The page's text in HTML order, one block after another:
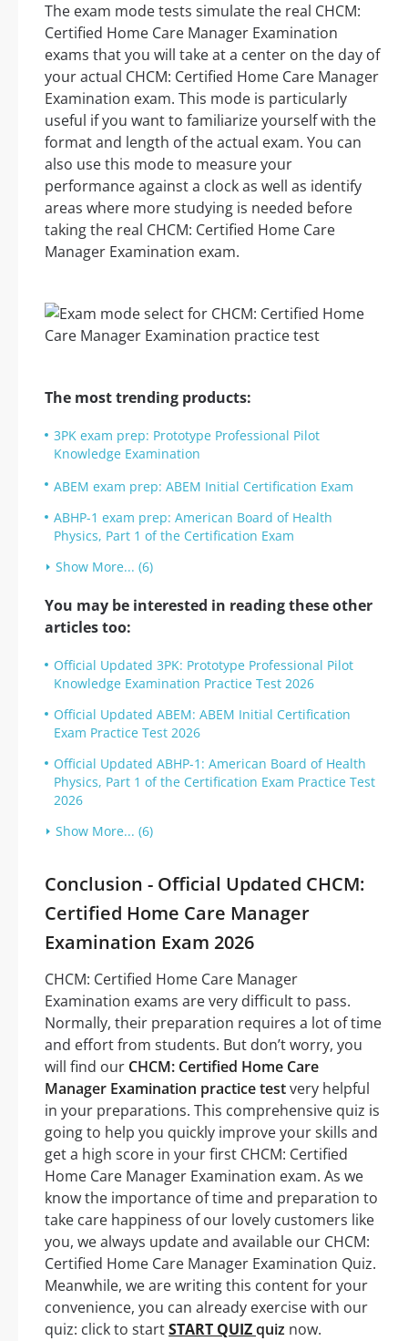
The exam mode tests simulate the real CHCM:
Certified Home Care Manager Examination
exams that you will take at a center on the day of
your actual CHCM: Certified Home Care Manager
Examination exam. This mode is particularly
useful if you want to familiarize yourself with the
format and length of the actual exam. You can
also use this mode to measure your
performance against a clock as well as identify
areas where more studying is needed before
taking the real CHCM: Certified Home Care
Manager Examination exam.
The most trending products:
3PK exam prep: Prototype Professional Pilot
Knowledge Examination
ABEM exam prep: ABEM Initial Certification Exam
ABHP-1 exam prep: American Board of Health
Physics, Part 1 of the Certification Exam
Show More... (6)
You may be interested in reading these other
articles too:
Official Updated 3PK: Prototype Professional Pilot
Knowledge Examination Practice Test 2026
Official Updated ABEM: ABEM Initial Certification
Exam Practice Test 2026
Official Updated ABHP-1: American Board of Health
Physics, Part 1 of the Certification Exam Practice Test
2026
Show More... (6)
Conclusion - Official Updated CHCM:
Certified Home Care Manager
Examination Exam 2026
CHCM: Certified Home Care Manager
Examination exams are very difficult to pass.
Normally, their preparation requires a lot of time
and effort from students. But don’t worry, you
will find our CHCM: Certified Home Care
Manager Examination practice testvery helpful
in your preparations. This comprehensive quiz is
going to help you quickly improve your skills and
get a high score in your first CHCM: Certified
Home Care Manager Examination exam. As we
know the importance of time and preparation to
take care happiness of our lovely customers like
you, we always update and available our CHCM:
Certified Home Care Manager Examination Quiz.
Meanwhile, we are writing this content for your
convenience, you can already exercise with our
quiz: click to startSTART QUIZquiz now.